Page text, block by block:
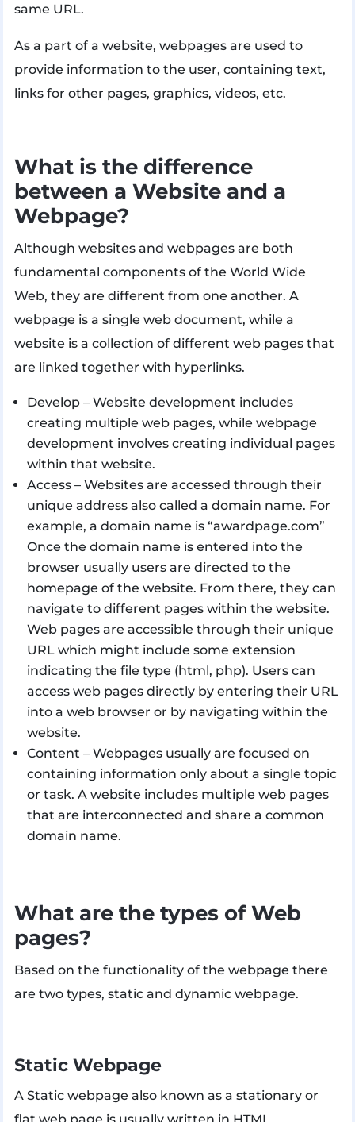
same URL.
As a part of a website, webpages are used to
provide information to the user, containing text,
links for other pages, graphics, videos, etc.
What is the difference
between a Website and a
Webpage?
Although websites and webpages are both
fundamental components of the World Wide
Web, they are different from one another. A
webpage is a single web document, while a
website is a collection of different web pages that
are linked together with hyperlinks.
Develop – Website development includes
creating multiple web pages, while webpage
development involves creating individual pages
within that website.
Access – Websites are accessed through their
unique address also called a domain name. For
example, a domain name is “awardpage.com”
Once the domain name is entered into the
browser usually users are directed to the
homepage of the website. From there, they can
navigate to different pages within the website.
Web pages are accessible through their unique
URL which might include some extension
indicating the file type (html, php). Users can
access web pages directly by entering their URL
into a web browser or by navigating within the
website.
Content – Webpages usually are focused on
containing information only about a single topic
or task. A website includes multiple web pages
that are interconnected and share a common
domain name.
What are the types of Web
pages?
Based on the functionality of the webpage there
are two types, static and dynamic webpage.
Static Webpage
A Static webpage also known as a stationary or
flat web page is usually written in HTML